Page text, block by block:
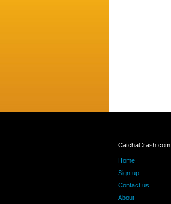
CatchaCrash.com
Home
Sign up
Contact us
About